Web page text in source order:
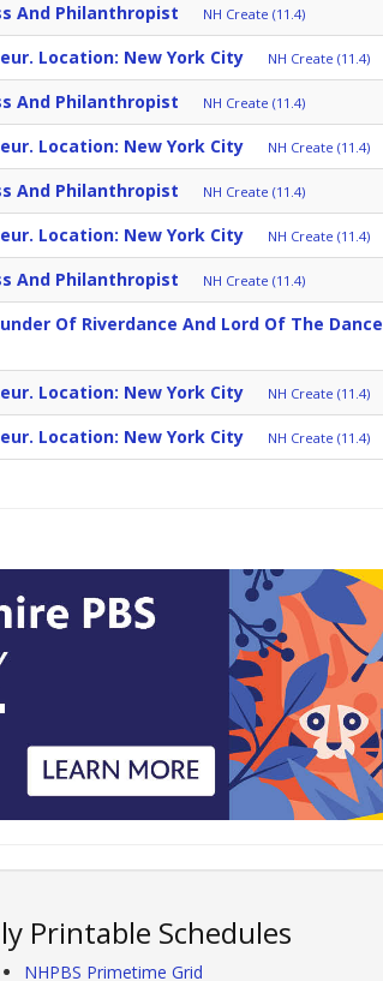
And Philanthropist NH Create (11.4)
Location: New York City NH Create (11.4)
And Philanthropist NH Create (11.4)
Location: New York City NH Create (11.4)
And Philanthropist NH Create (11.4)
Location: New York City NH Create (11.4)
And Philanthropist NH Create (11.4)
Of Riverdance And Lord Of The Dance
Location: New York City NH Create (11.4)
Location: New York City NH Create (11.4)
Printable Schedules
NHPBS Primetime Grid